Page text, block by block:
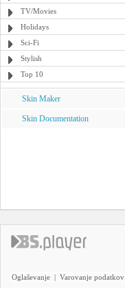
TV/Movies
Holidays
Sci-Fi
Stylish
Top 10
Skin Maker
Skin Documentation
Oglaševanje | Varovanje podatkov